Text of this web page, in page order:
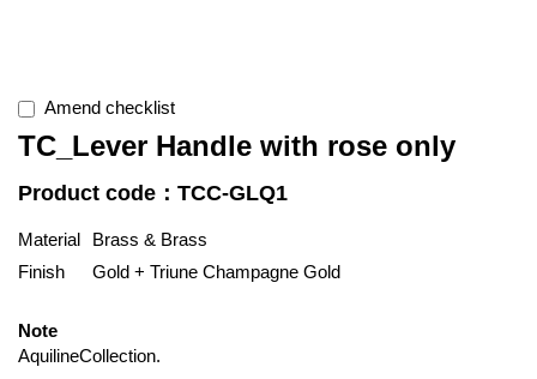
Amend checklist
TC_Lever Handle with rose only
Product code：TCC-GLQ1
Material
Brass & Brass
Finish
Gold + Triune Champagne Gold
Note
AquilineCollection.